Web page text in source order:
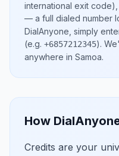
international exit code),
— a full dialed number
DialAnyone, simply
(e.g. +6857212345).
anywhere in Samoa.
How
Credits are your